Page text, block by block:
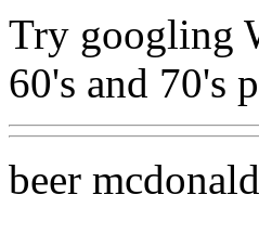
Try googling
60's and 70's
beer